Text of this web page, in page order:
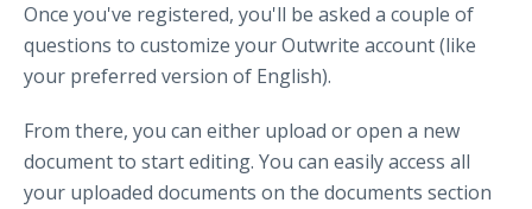
Once you've registered, you'll be asked a couple of
questions to customize your Outwrite account (like
your preferred version of English).
From there, you can either upload or open a new
document to start editing. You can easily access all
your uploaded documents on the documents section